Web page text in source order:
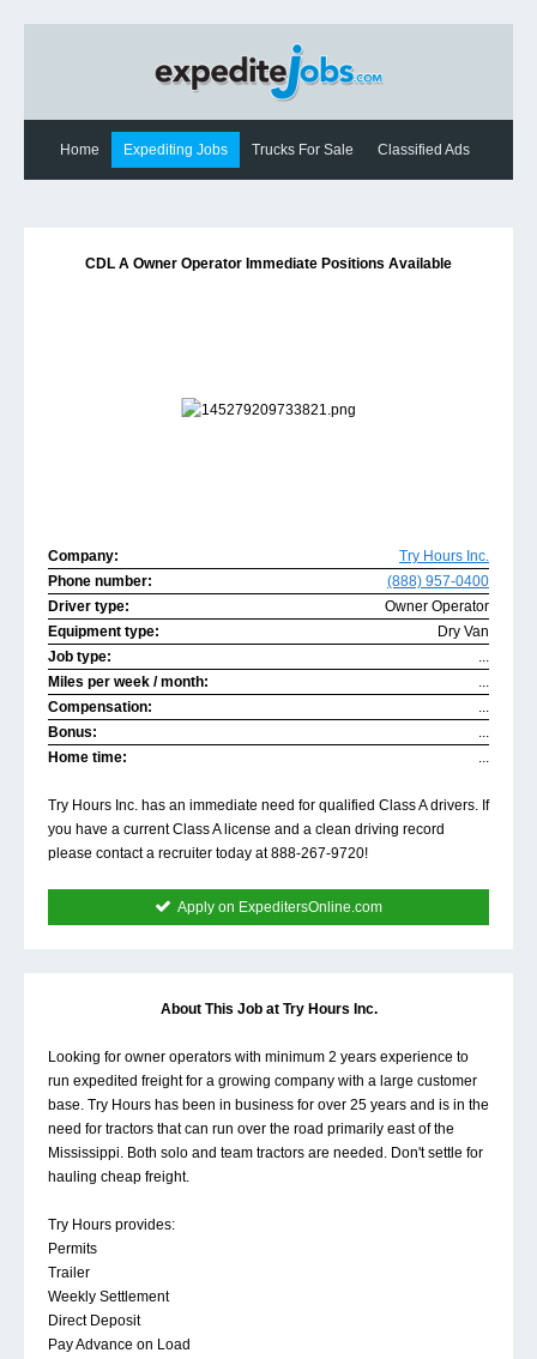
Home Expediting Jobs Trucks For Sale Classified Ads
CDL A Owner Operator Immediate Positions Available
Company:
Try Hours Inc.
Phone number:
(888) 957-0400
Driver type:
Owner Operator
Equipment type:
Dry Van
Job type:
...
Miles per week / month:
...
Compensation:
...
Bonus:
...
Home time:
...
Try Hours Inc. has an immediate need for qualified Class A drivers. If
you have a current Class A license and a clean driving record
please contact a recruiter today at 888-267-9720!
Apply on ExpeditersOnline.com
About This Job at Try Hours Inc.
Looking for owner operators with minimum 2 years experience to
run expedited freight for a growing company with a large customer
base. Try Hours has been in business for over 25 years and is in the
need for tractors that can run over the road primarily east of the
Mississippi. Both solo and team tractors are needed. Don't settle for
hauling cheap freight.
Try Hours provides:
Permits
Trailer
Weekly Settlement
Direct Deposit
Pay Advance on Load